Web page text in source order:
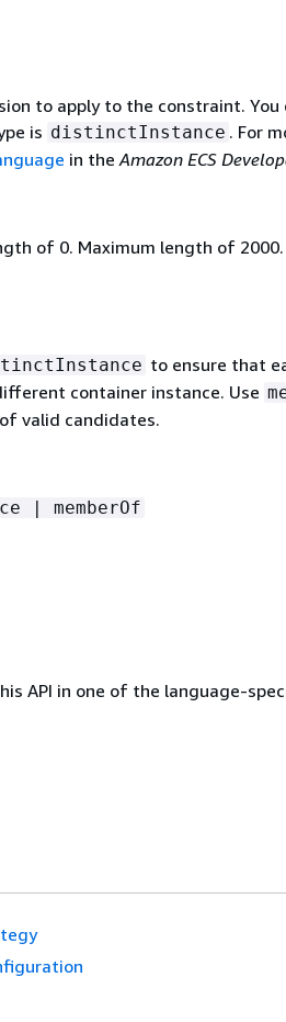
to apply to the constraint.
is distinctInstance . For
in the Amazon ECS
of 0. Maximum length of 2000.
to ensure that
container instance. Use
valid candidates.
| memberOf
API in one of the language-